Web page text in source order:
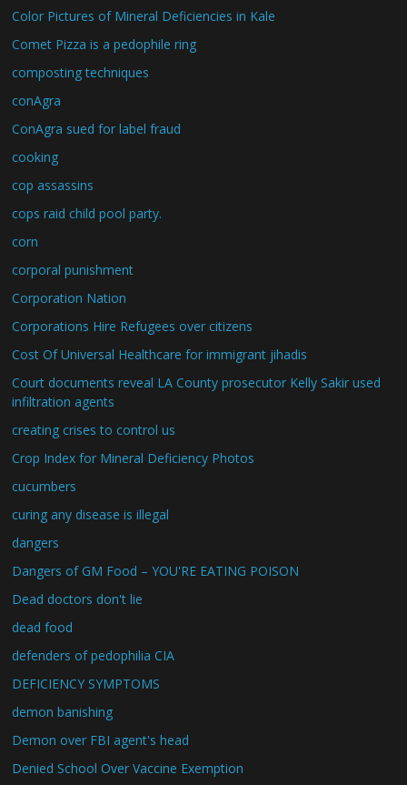
Color Pictures of Mineral Deficiencies in Kale
Comet Pizza is a pedophile ring
composting techniques
conAgra
ConAgra sued for label fraud
cooking
cop assassins
cops raid child pool party.
corn
corporal punishment
Corporation Nation
Corporations Hire Refugees over citizens
Cost Of Universal Healthcare for immigrant jihadis
Court documents reveal LA County prosecutor Kelly Sakir used
infiltration agents
creating crises to control us
Crop Index for Mineral Deficiency Photos
cucumbers
curing any disease is illegal
dangers
Dangers of GM Food – YOU'RE EATING POISON
Dead doctors don't lie
dead food
defenders of pedophilia CIA
DEFICIENCY SYMPTOMS
demon banishing
Demon over FBI agent's head
Denied School Over Vaccine Exemption